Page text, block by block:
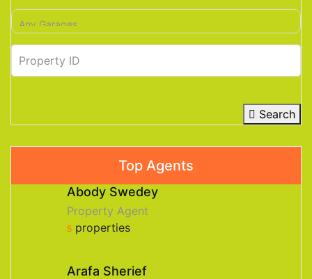
Search
Top Agents
Abody Swedey
Property Agent
5 properties
Arafa Sherief